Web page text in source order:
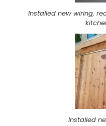
Installed new wiring,
Installed